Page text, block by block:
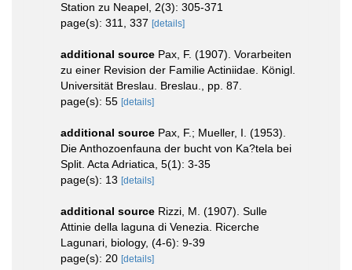
Station zu Neapel, 2(3): 305-371
page(s): 311, 337 [details]
additional source Pax, F. (1907). Vorarbeiten
zu einer Revision der Familie Actiniidae. Königl.
Universität Breslau. Breslau., pp. 87.
page(s): 55 [details]
additional source Pax, F.; Mueller, I. (1953).
Die Anthozoenfauna der bucht von Ka?tela bei
Split. Acta Adriatica, 5(1): 3-35
page(s): 13 [details]
additional source Rizzi, M. (1907). Sulle
Attinie della laguna di Venezia. Ricerche
Lagunari, biology, (4-6): 9-39
page(s): 20 [details]